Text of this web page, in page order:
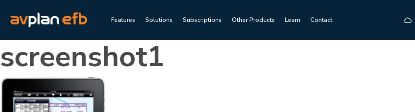
Features Solutions Subscriptions Other Products Learn Contact
screenshot1